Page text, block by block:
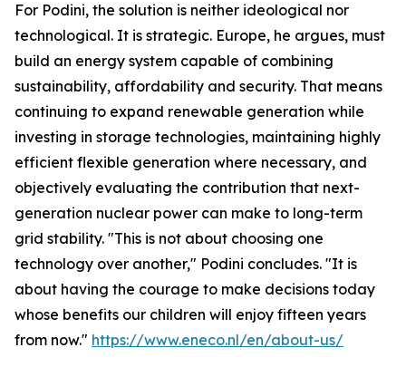
For Podini, the solution is neither ideological nor
technological. It is strategic. Europe, he argues, must
build an energy system capable of combining
sustainability, affordability and security. That means
continuing to expand renewable generation while
investing in storage technologies, maintaining highly
efficient flexible generation where necessary, and
objectively evaluating the contribution that next-
generation nuclear power can make to long-term
grid stability. "This is not about choosing one
technology over another," Podini concludes. "It is
about having the courage to make decisions today
whose benefits our children will enjoy fifteen years
from now." https://www.eneco.nl/en/about-us/